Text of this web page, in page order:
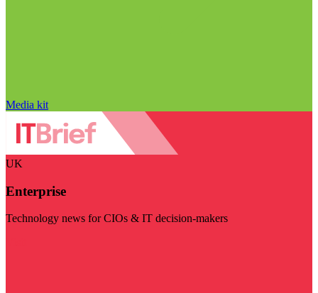
Media kit
UK
Enterprise
Technology news for CIOs & IT decision-makers